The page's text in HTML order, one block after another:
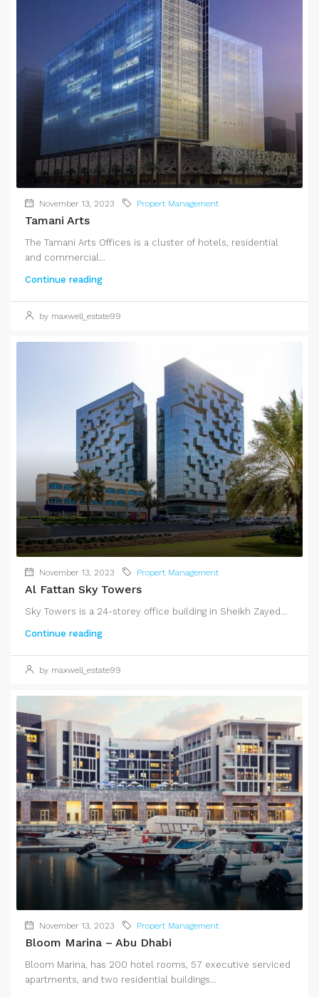
November 13, 2023 Propert Management
Tamani Arts
The Tamani Arts Offices is a cluster of hotels, residential
and commercial...
Continue reading
by maxwell_estate99
November 13, 2023 Propert Management
Al Fattan Sky Towers
Sky Towers is a 24-storey office building in Sheikh Zayed...
Continue reading
by maxwell_estate99
November 13, 2023 Propert Management
Bloom Marina – Abu Dhabi
Bloom Marina, has 200 hotel rooms, 57 executive serviced
apartments, and two residential buildings...